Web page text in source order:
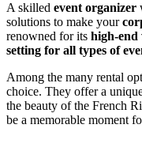
A skilled event organizer
solutions to make your
renowned for its high-end
setting for all types of
Among the many rental
choice. They offer a
the beauty of the French
be a memorable moment